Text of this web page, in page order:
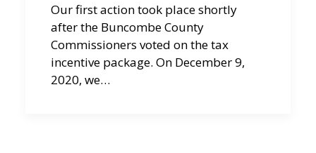
Our first action took place shortly
after the Buncombe County
Commissioners voted on the tax
incentive package. On December 9,
2020, we…